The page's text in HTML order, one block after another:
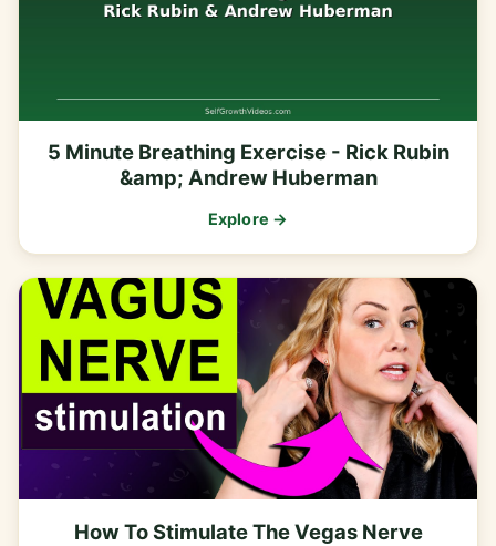
5 Minute Breathing Exercise - Rick Rubin
&amp; Andrew Huberman
Explore →
How To Stimulate The Vegas Nerve